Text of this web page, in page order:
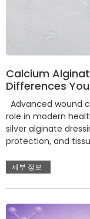
Calcium
Differences
Advanced wound
role in modern
silver alginate
protection, and
세부 정보